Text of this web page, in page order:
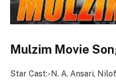
Mulzim Movie
Star Cast:- N. A. Ansari,